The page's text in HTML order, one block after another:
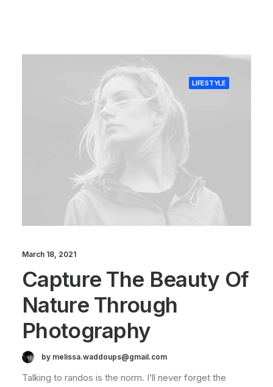
LIFESTYLE
March 18, 2021
Capture The Beauty Of
Nature Through
Photography
by melissa.waddoups@gmail.com
Talking to randos is the norm. I’ll never forget the